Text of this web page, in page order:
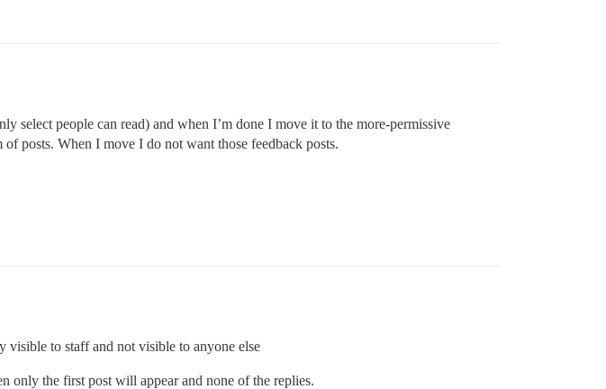
select people can read) and when I’m done I move it to the more-permissive
posts. When I move I do not want those feedback posts.
visible to staff and not visible to anyone else
only the first post will appear and none of the replies.